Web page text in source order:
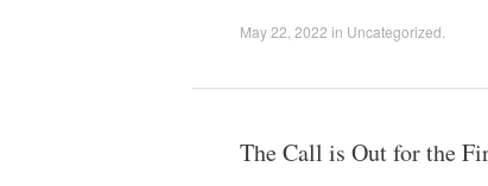
May 22, 2022 in Uncategorized
The Call is Out for the